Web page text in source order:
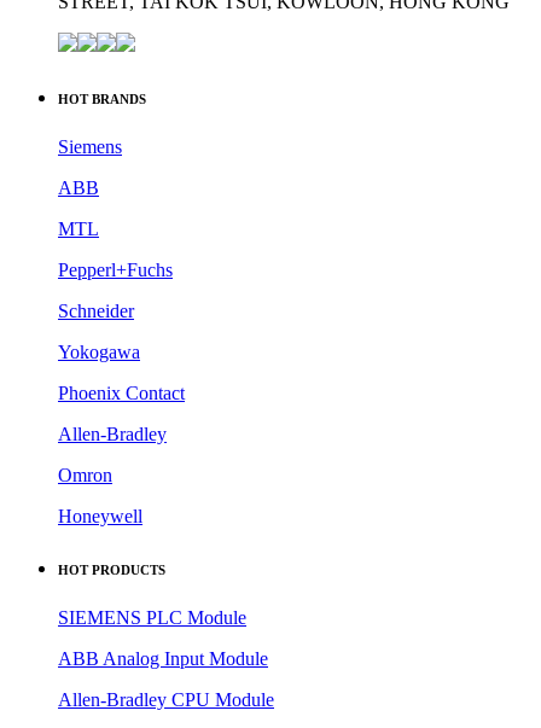
HOT BRANDS
Siemens
ABB
MTL
Pepperl+Fuchs
Schneider
Yokogawa
Phoenix Contact
Allen-Bradley
Omron
Honeywell
HOT PRODUCTS
SIEMENS PLC Module
ABB Analog Input Module
Allen-Bradley CPU Module